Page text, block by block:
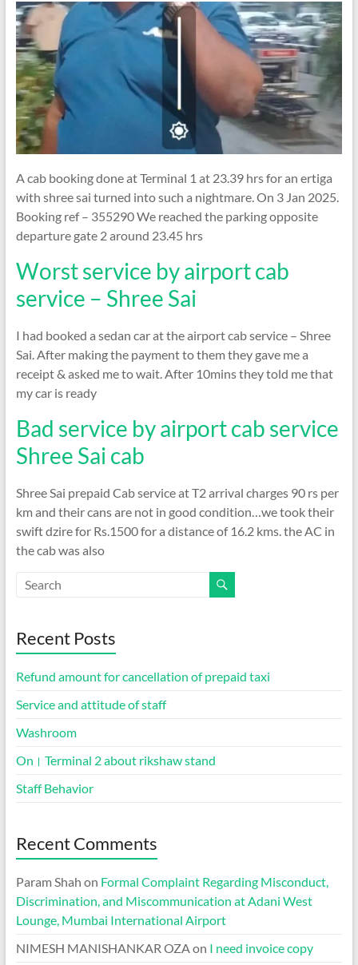
A cab booking done at Terminal 1 at 23.39 hrs for an ertiga
with shree sai turned into such a nightmare. On 3 Jan 2025.
Booking ref – 355290 We reached the parking opposite
departure gate 2 around 23.45 hrs
Worst service by airport cab
service – Shree Sai
I had booked a sedan car at the airport cab service – Shree
Sai. After making the payment to them they gave me a
receipt & asked me to wait. After 10mins they told me that
my car is ready
Bad service by airport cab service
Shree Sai cab
Shree Sai prepaid Cab service at T2 arrival charges 90 rs per
km and their cans are not in good condition…we took their
swift dzire for Rs.1500 for a distance of 16.2 kms. the AC in
the cab was also
Recent Posts
Refund amount for cancellation of prepaid taxi
Service and attitude of staff
Washroom
On। Terminal 2 about rikshaw stand
Staff Behavior
Recent Comments
Param Shah on Formal Complaint Regarding Misconduct,
Discrimination, and Miscommunication at Adani West
Lounge, Mumbai International Airport
NIMESH MANISHANKAR OZAon I need invoice copy